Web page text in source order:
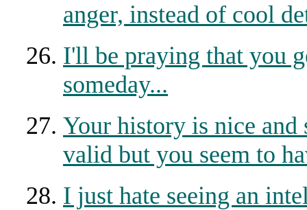
anger, instead of cool
I'll be praying that you
someday...
Your history is nice
valid but you seem to
I just hate seeing an